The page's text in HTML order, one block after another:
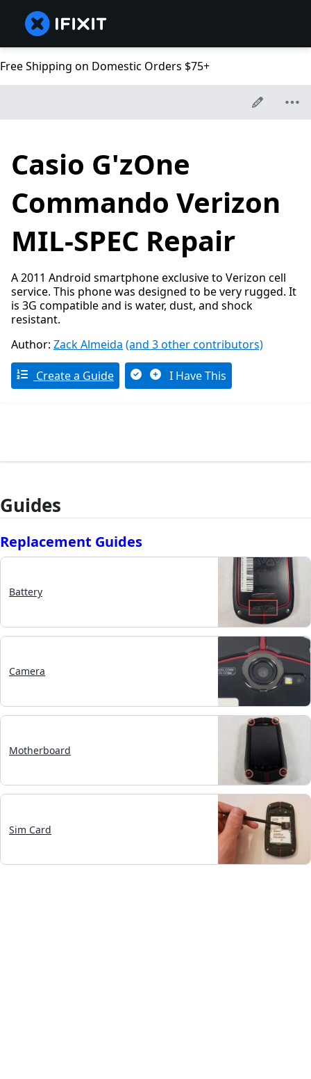
Free Shipping on Domestic Orders $75+
Casio G'zOne
Commando Verizon
MIL-SPEC Repair
A 2011 Android smartphone exclusive to Verizon cell
service. This phone was designed to be very rugged. It
is 3G compatible and is water, dust, and shock
resistant.
Author: Zack Almeida (and 3 other contributors)
Create a Guide I Have This
Guides
Replacement Guides
Battery
Camera
Motherboard
Sim Card